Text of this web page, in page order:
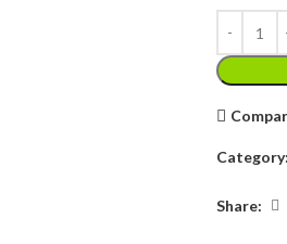
Category:
Share: